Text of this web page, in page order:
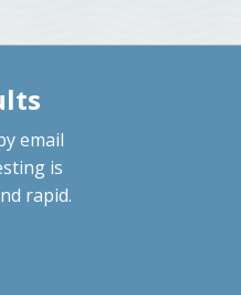
email
is
rapid.